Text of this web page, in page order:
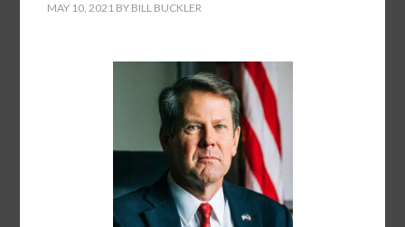
MAY 10, 2021 BY BILL BUCKLER